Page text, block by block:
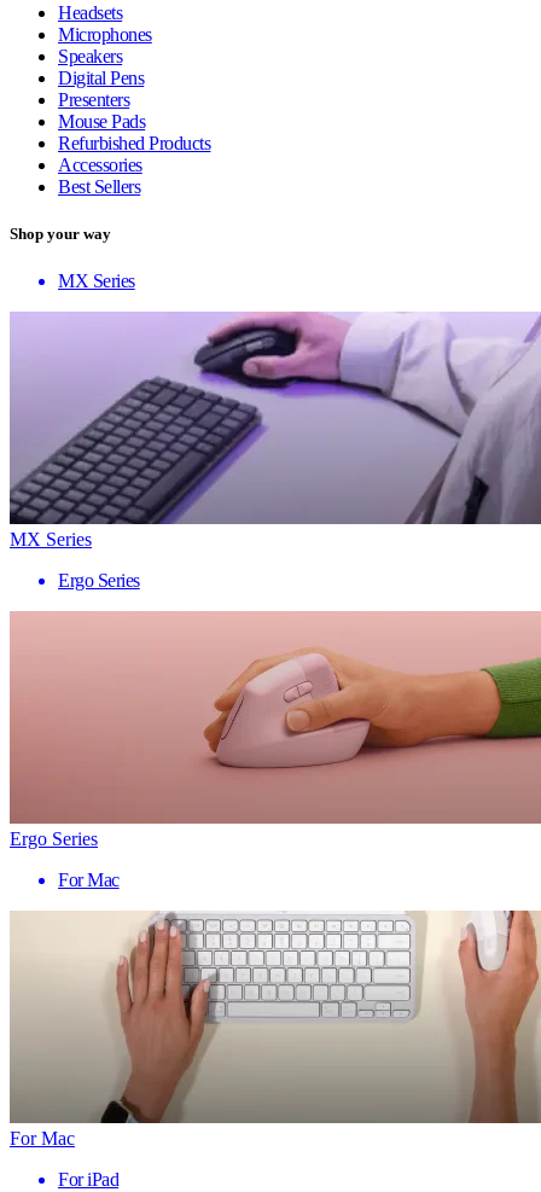
Headsets
Microphones
Speakers
Digital Pens
Presenters
Mouse Pads
Refurbished Products
Accessories
Best Sellers
Shop your way
MX Series
MX Series
Ergo Series
Ergo Series
For Mac
For Mac
For iPad